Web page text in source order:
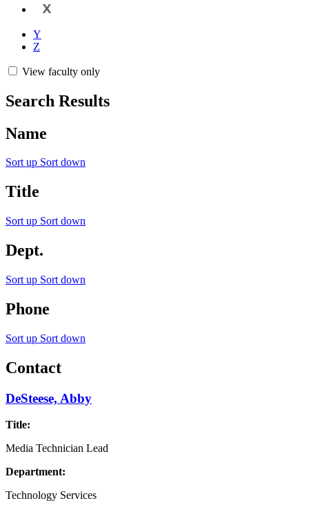
X
Y
Z
View faculty only
Search Results
Name
Sort up Sort down
Title
Sort up Sort down
Dept.
Sort up Sort down
Phone
Sort up Sort down
Contact
DeSteese, Abby
Title:
Media Technician Lead
Department:
Technology Services